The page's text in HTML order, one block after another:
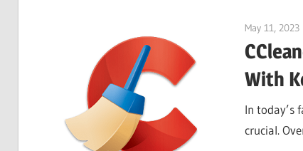
May 11, 2023
With
In today’s
crucial.